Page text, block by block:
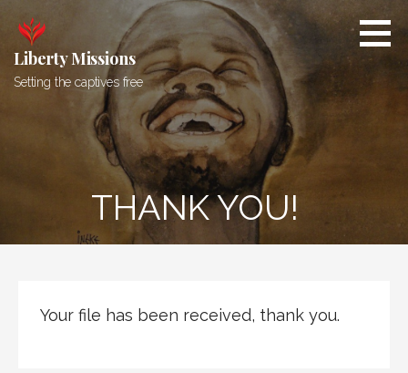
content
Liberty Missions
Setting the captives free
THANK YOU!
Your file has been received, thank you.